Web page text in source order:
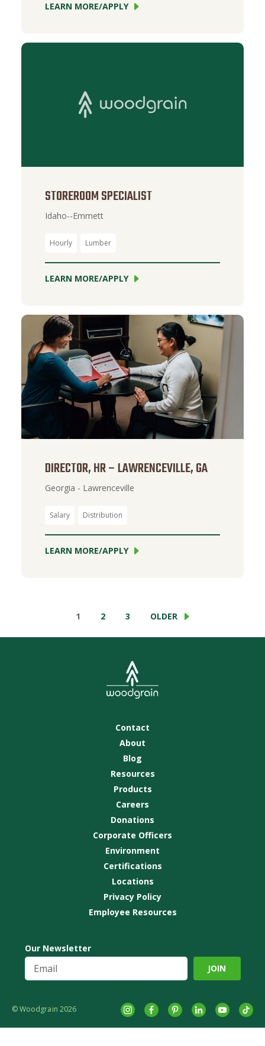
LEARN MORE/APPLY
STOREROOM SPECIALIST
Idaho--Emmett
Hourly Lumber
LEARN MORE/APPLY
DIRECTOR, HR – LAWRENCEVILLE, GA
Georgia - Lawrenceville
Salary Distribution
LEARN MORE/APPLY
1 2 3 OLDER
Contact
About
Blog
Resources
Products
Careers
Donations
Corporate Officers
Environment
Certifications
Locations
Privacy Policy
Employee Resources
Instagram
FacebookPinterestLinkedInYouTube
Our Newsletter
© Woodgrain 2026